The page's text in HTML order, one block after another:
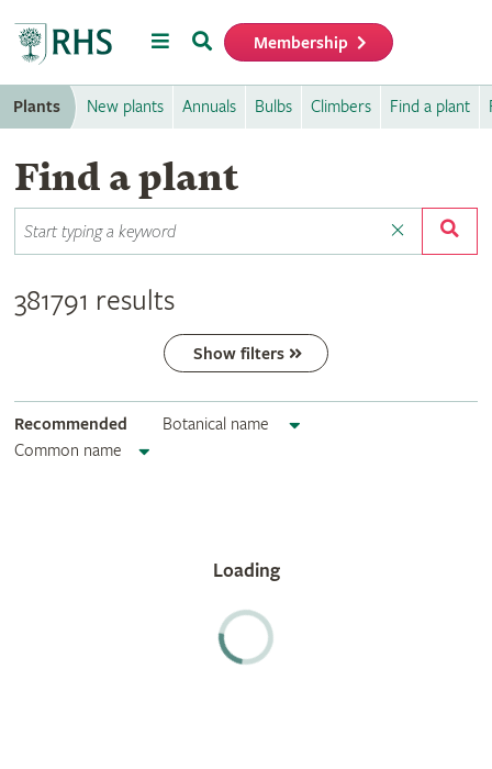
MenuSearch Membership
Plants New plants Annuals Bulbs Climbers Find a plant
Find a plant
381791 results
Show filters
Recommended
Botanical name
Common name